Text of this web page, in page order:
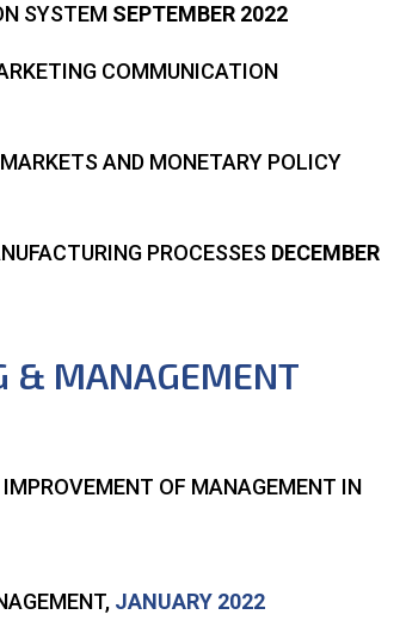
SYSTEM SEPTEMBER 2022
COMMUNICATION
AND MONETARY POLICY
PROCESSES DECEMBER
& MANAGEMENT
OF MANAGEMENT IN
JANUARY 2022